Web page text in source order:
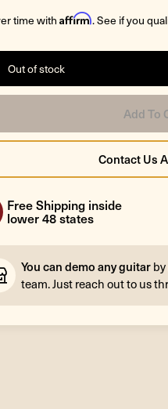
time with Affirm. See if you
Out of stock
Free Shipping inside
lower 48 states
You can demo any guitar
team. Just reach out to us